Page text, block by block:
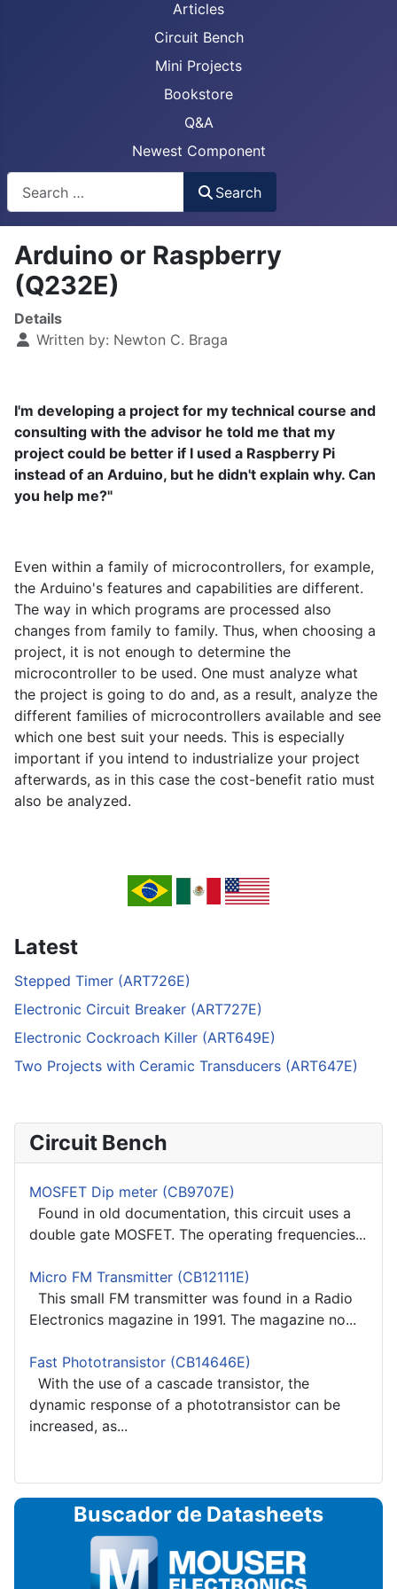
Articles
Circuit Bench
Mini Projects
Bookstore
Q&A
Newest Component
Search
Arduino or Raspberry
(Q232E)
Details
Written by: Newton C. Braga
I'm developing a project for my technical course and
consulting with the advisor he told me that my
project could be better if I used a Raspberry Pi
instead of an Arduino, but he didn't explain why. Can
you help me?"
Even within a family of microcontrollers, for example,
the Arduino's features and capabilities are different.
The way in which programs are processed also
changes from family to family. Thus, when choosing a
project, it is not enough to determine the
microcontroller to be used. One must analyze what
the project is going to do and, as a result, analyze the
different families of microcontrollers available and see
which one best suit your needs. This is especially
important if you intend to industrialize your project
afterwards, as in this case the cost-benefit ratio must
also be analyzed.
Latest
Stepped Timer (ART726E)
Electronic Circuit Breaker (ART727E)
Electronic Cockroach Killer (ART649E)
Two Projects with Ceramic Transducers (ART647E)
Circuit Bench
MOSFET Dip meter (CB9707E)
Found in old documentation, this circuit uses a
double gate MOSFET. The operating frequencies...
Micro FM Transmitter (CB12111E)
This small FM transmitter was found in a Radio
Electronics magazine in 1991. The magazine no...
Fast Phototransistor (CB14646E)
With the use of a cascade transistor, the
dynamic response of a phototransistor can be
increased, as...
Buscador de Datasheets